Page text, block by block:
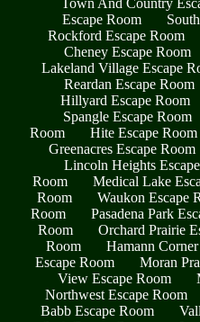
Town And Country
Escape Room
Rockford Escape Room
Cheney Escape Room
Lakeland Village Escape
Reardan Escape Room
Hillyard Escape Room
Spangle Escape Room
Room
Hite Escape Room
Greenacres Escape Room
Lincoln Heights
Room
Medical Lake
Room
Waukon Escape
Room
Pasadena Park
Room
Orchard Prairie
Room
Hamann
Escape Room
Moran
View Escape Room
Northwest Escape Room
Babb Escape Room